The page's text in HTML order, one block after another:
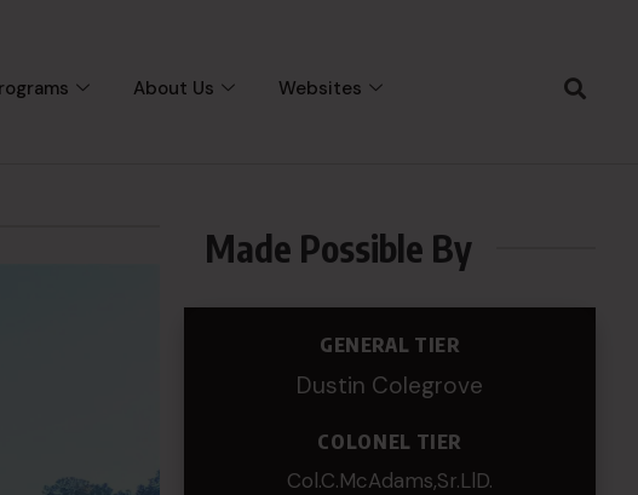
About Us Websites
Made Possible By
GENERAL TIER
Dustin Colegrove
COLONEL TIER
Col.C.McAdams,Sr.LlD.